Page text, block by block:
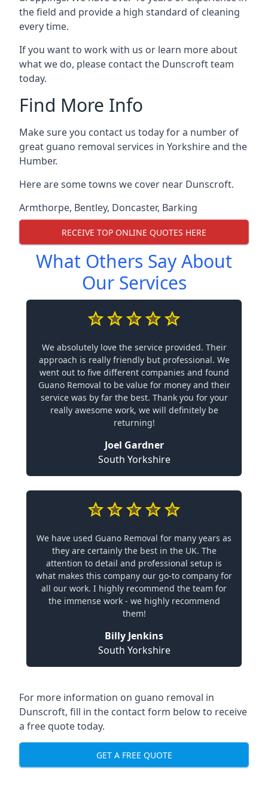
the field and provide a high standard of cleaning
every time.
If you want to work with us or learn more about
what we do, please contact the Dunscroft team
today.
Find More Info
Make sure you contact us today for a number of
great guano removal services in Yorkshire and the
Humber.
Here are some towns we cover near Dunscroft.
Armthorpe, Bentley, Doncaster, Barking
RECEIVE TOP ONLINE QUOTES HERE
What Others Say About
Our Services
We absolutely love the service provided. Their
approach is really friendly but professional. We
went out to five different companies and found
Guano Removal to be value for money and their
service was by far the best. Thank you for your
really awesome work, we will definitely be
returning!
Joel Gardner
South Yorkshire
We have used Guano Removal for many years as
they are certainly the best in the UK. The
attention to detail and professional setup is
what makes this company our go-to company for
all our work. I highly recommend the team for
the immense work - we highly recommend
them!
Billy Jenkins
South Yorkshire
For more information on guano removal in
Dunscroft, fill in the contact form below to receive
a free quote today.
GET A FREE QUOTE